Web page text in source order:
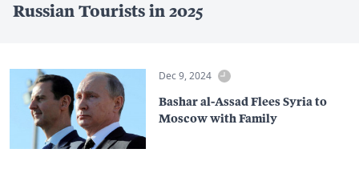
Russian Tourists in 2025
Dec 9, 2024
Bashar al-Assad Flees Syria to
Moscow with Family